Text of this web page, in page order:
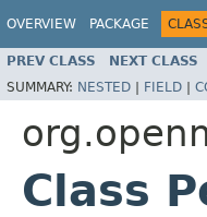
OVERVIEW PACKAGE
PREV CLASS NEXT CLASS
SUMMARY: NESTED | FIELD |
Class